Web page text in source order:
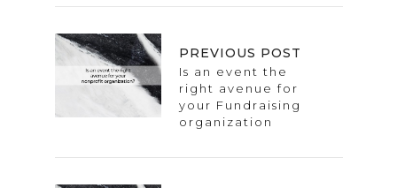
PREVIOUS POST
Is an event the
right avenue for
your Fundraising
organization